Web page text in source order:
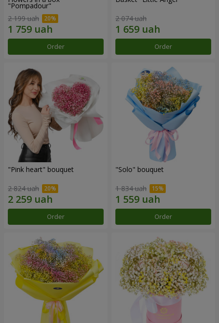
"Pompadour"
2 199 uah
Order
2 074 uah
Order
"Pink heart" bouquet
2 824 uah
Order
"Solo" bouquet
1 834 uah
Order